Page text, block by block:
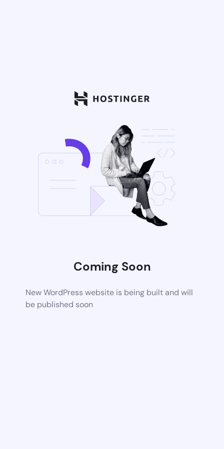
Coming Soon
New WordPress website is being built and will
be published soon